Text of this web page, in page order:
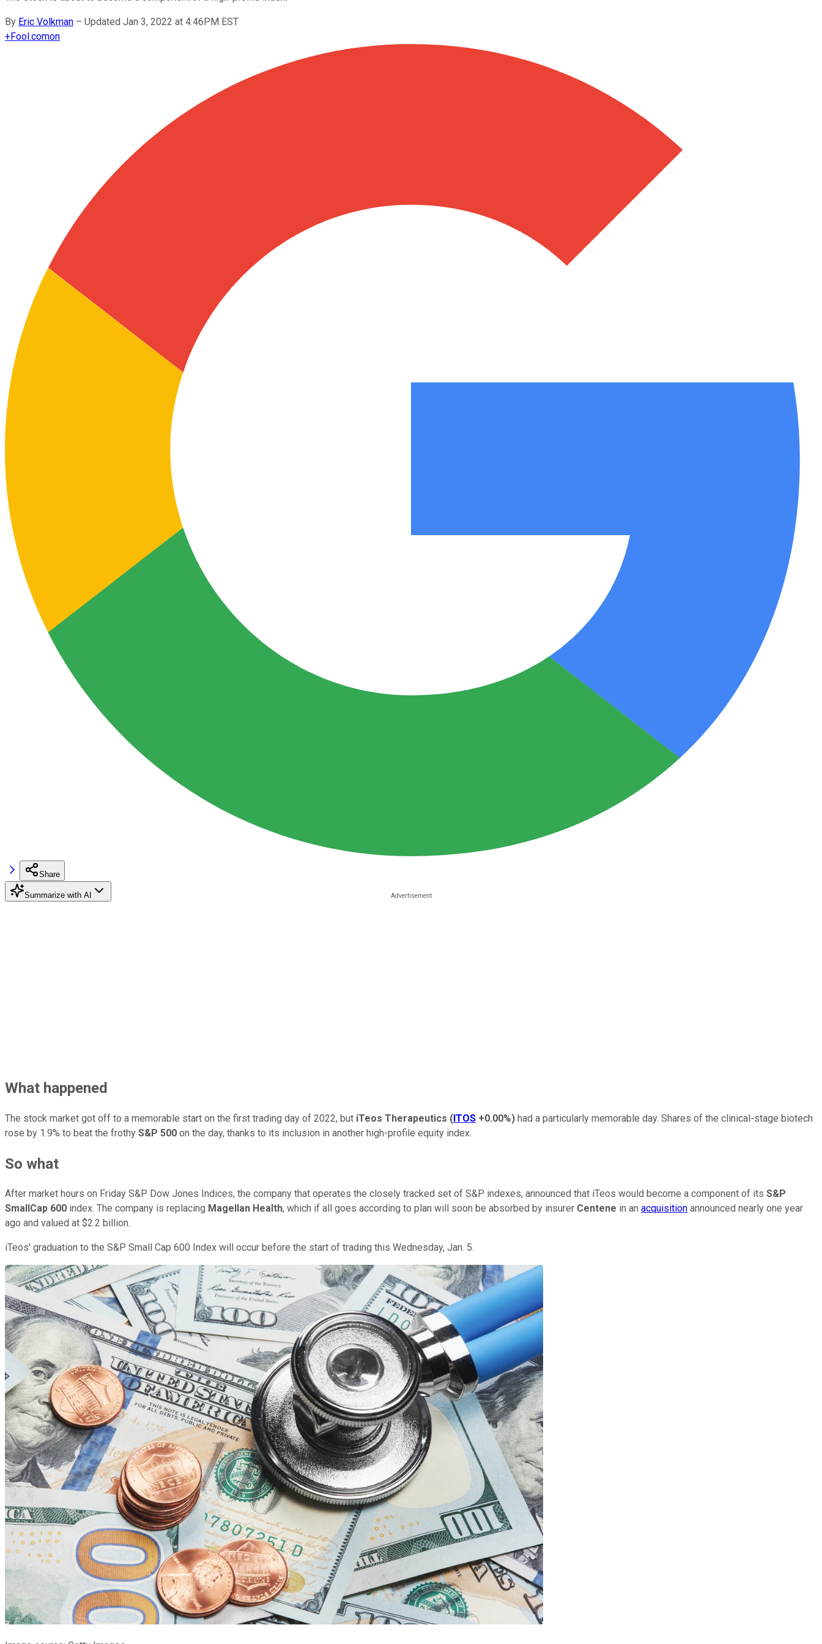
By Eric Volkman – Updated Jan 3, 2022 at 4:46PM EST
+Fool.comon
Share
Summarize with AI
What happened
The stock market got off to a memorable start on the first trading day of 2022, but iTeos Therapeutics (ITOS +0.00%) had a particularly memorable day. Shares of the clinical-stage biotech
rose by 1.9% to beat the frothy S&P 500 on the day, thanks to its inclusion in another high-profile equity index.
So what
After market hours on Friday S&P Dow Jones Indices, the company that operates the closely tracked set of S&P indexes, announced that iTeos would become a component of its S&P
SmallCap 600 index. The company is replacing Magellan Health, which if all goes according to plan will soon be absorbed by insurer Centene in an acquisition announced nearly one year
ago and valued at $2.2 billion.
iTeos' graduation to the S&P Small Cap 600 Index will occur before the start of trading this Wednesday, Jan. 5.